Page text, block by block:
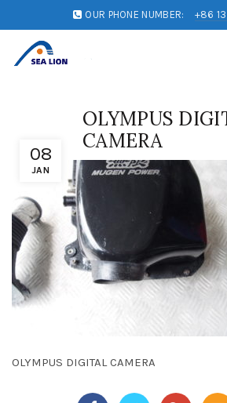
OUR PHONE NUMBER: +86
08
JAN
OLYMPUS
CAMERA
OLYMPUS DIGITAL CAMERA